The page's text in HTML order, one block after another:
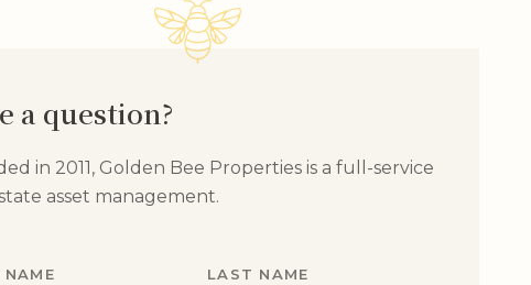
a question?
in 2011, Golden Bee Properties is a full-service
asset management.
NAME LAST NAME